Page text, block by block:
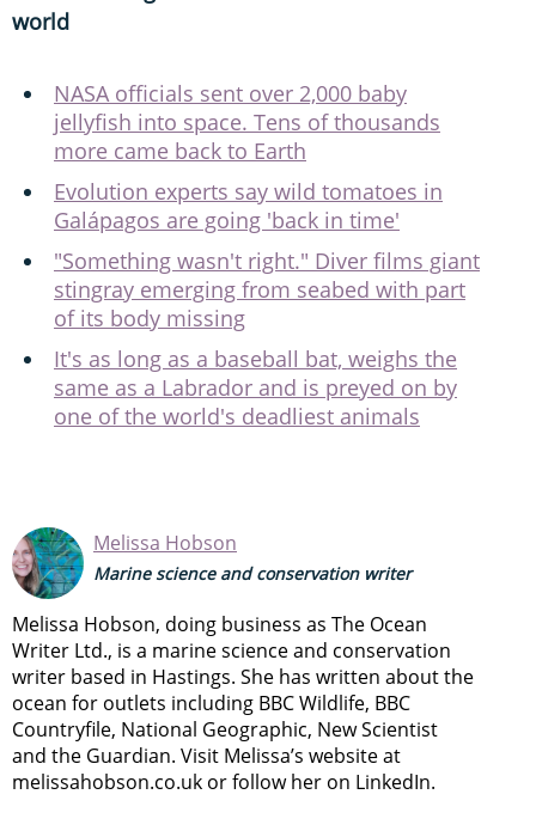
world
NASA officials sent over 2,000 baby
jellyfish into space. Tens of thousands
more came back to Earth
Evolution experts say wild tomatoes in
Galápagos are going 'back in time'
"Something wasn't right." Diver films giant
stingray emerging from seabed with part
of its body missing
It's as long as a baseball bat, weighs the
same as a Labrador and is preyed on by
one of the world's deadliest animals
Melissa Hobson
Marine science and conservation writer
Melissa Hobson, doing business as The Ocean
Writer Ltd., is a marine science and conservation
writer based in Hastings. She has written about the
ocean for outlets including BBC Wildlife, BBC
Countryfile, National Geographic, New Scientist
and the Guardian. Visit Melissa’s website at
melissahobson.co.uk or follow her on LinkedIn.